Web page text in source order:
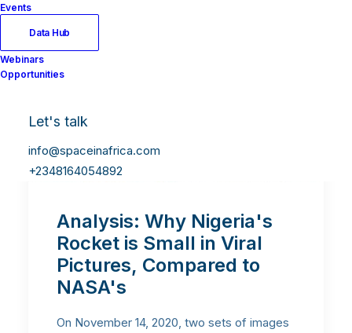
Events
Data Hub
Webinars
Opportunities
Let's talk
info@spaceinafrica.com
+2348164054892
Analysis: Why Nigeria's
Rocket is Small in Viral
Pictures, Compared to
NASA's
On November 14, 2020, two sets of images